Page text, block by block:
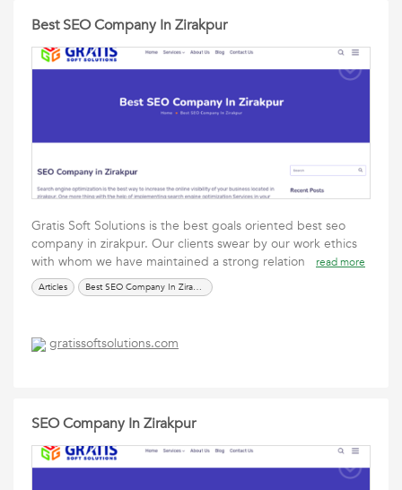
Best SEO Company In Zirakpur
Gratis Soft Solutions is the best goals oriented best seo
company in zirakpur. Our clients swear by our work ethics
with whom we have maintained a strong relation
read more
Articles Best SEO Company In Zirakpur
gratissoftsolutions.com
SEO Company In Zirakpur